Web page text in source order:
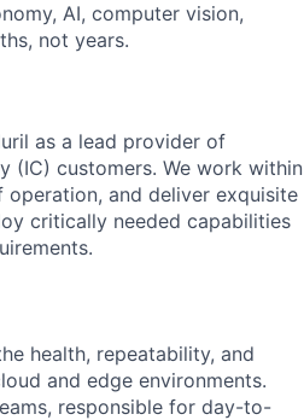
AI, computer vision,
not years.
as a lead provider of
(IC) customers. We work within
and deliver exquisite
critically needed capabilities
health, repeatability, and
and edge environments.
responsible for day-to-